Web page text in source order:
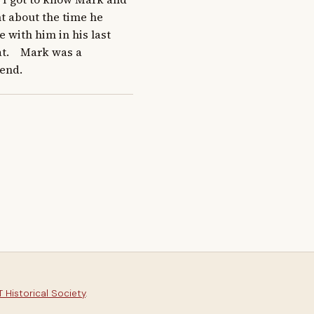
about the time he
with him in his last
Mark was a
Historical Society.